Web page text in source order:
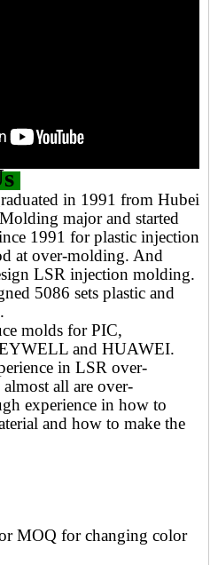
in 1991 from Hubei
major and started
1991 for plastic injection
at over-molding. And
LSR injection molding.
5086 sets plastic and
molds for PIC,
and HUAWEI.
in LSR over-
all are over-
experience in how to
and how to make the
MOQ for changing color